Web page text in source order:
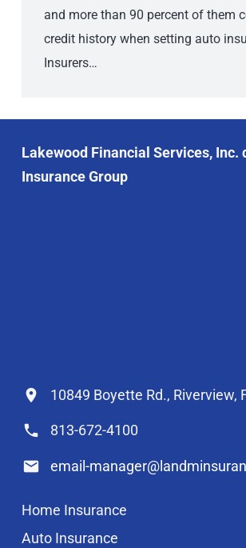
and more than 90 percent of them
credit history when setting auto
Insurers…
Lakewood Financial Services, Inc.
Insurance Group
10849 Boyette Rd., Riverview,
813-672-4100
email-
Home Insurance
Auto Insurance